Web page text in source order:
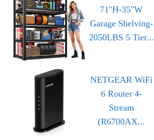
71"H-35"W
Garage Shelving-
2050LBS 5 Tier...
NETGEAR WiFi
6 Router 4-
Stream
(R6700AX...